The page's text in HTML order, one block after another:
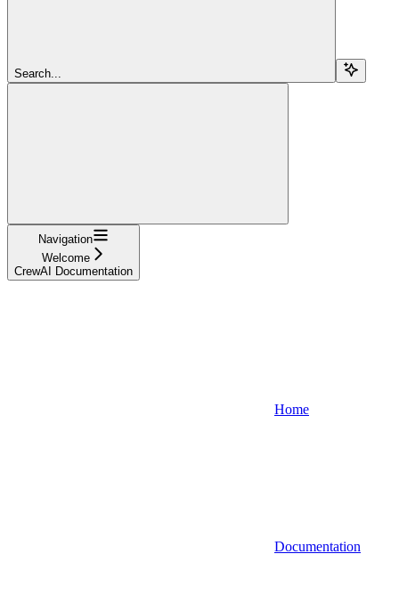
Search...
Navigation
Welcome
CrewAI Documentation
Home
Documentation